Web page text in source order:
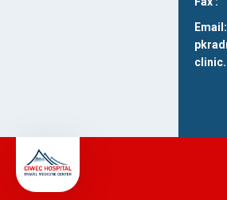
Email: